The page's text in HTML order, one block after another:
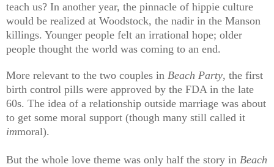
teach us? In another year, the pinnacle of hippie culture
would be realized at Woodstock, the nadir in the Manson
killings. Younger people felt an irrational hope; older
people thought the world was coming to an end.
More relevant to the two couples in Beach Party, the first
birth control pills were approved by the FDA in the late
60s. The idea of a relationship outside marriage was about
to get some moral support (though many still called it
immoral).
But the whole love theme was only half the story in Beach